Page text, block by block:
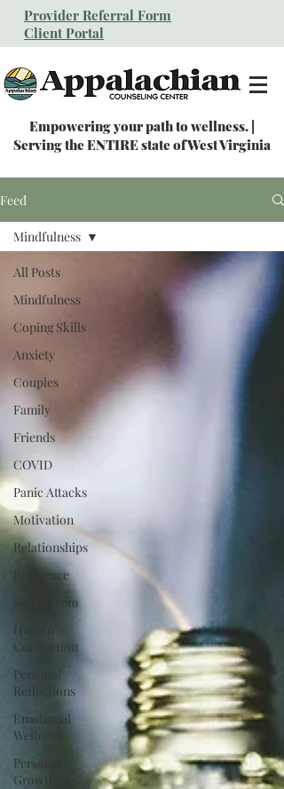
Provider Referral Form
Client Portal
Empowering your path to wellness. |
Serving the ENTIRE state of West Virginia
Feed
All Posts
Mindfulness
Coping Skills
Anxiety
Couples
Family
Friends
COVID
Panic Attacks
Motivation
Relationships
Resilience
Self Esteem
Human
Connection
Personal
Reflections
Emotional
Wellness
Personal
Growth
Mindfulness